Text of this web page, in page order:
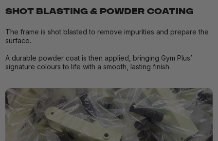
SHOT BLASTING & POWDER COATING
The frame is shot blasted to remove impurities and prepare the
surface.
A durable powder coat is then applied, bringing Gym Plus’
signature colours to life with a smooth, lasting finish.